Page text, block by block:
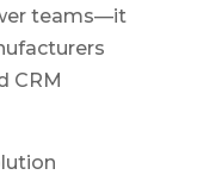
teams—it
CRM